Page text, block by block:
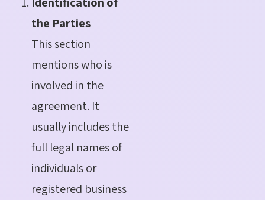
the Parties
This section
mentions who is
involved in the
agreement. It
usually includes the
full legal names of
individuals or
registered business